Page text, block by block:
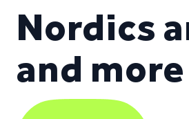
Nordics
and more